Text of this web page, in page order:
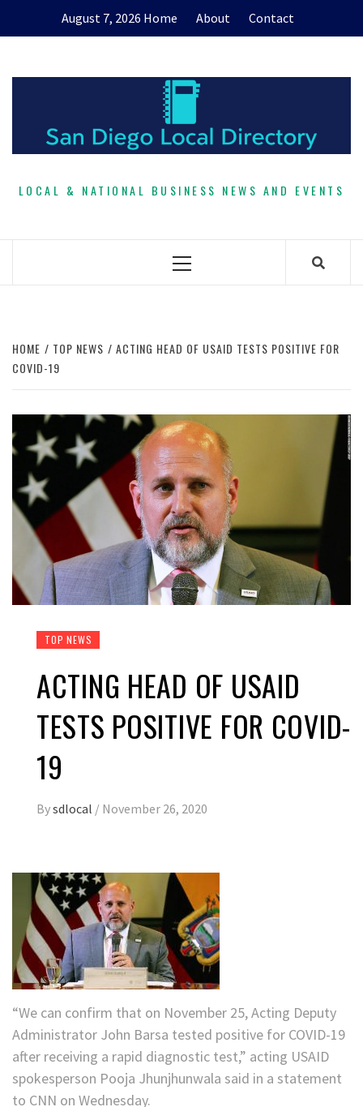
August 7, 2026 Home About Contact
LOCAL & NATIONAL BUSINESS NEWS AND EVENTS
Primary
HOME TOP NEWS
ACTING HEAD OF USAID TESTS POSITIVE FOR
COVID-19
TOP NEWS
ACTING HEAD OF USAID
TESTS POSITIVE FOR COVID-
19
Bysdlocal / November 26, 2020
“We can confirm that on November 25, Acting Deputy
Administrator John Barsa tested positive for COVID-19
after receiving a rapid diagnostic test,” acting USAID
spokesperson Pooja Jhunjhunwala said in a statement
to CNN on Wednesday.